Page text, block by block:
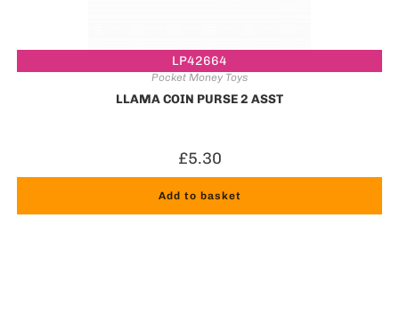
LP42664
Pocket Money Toys
LLAMA COIN PURSE 2 ASST
£5.30
Add to basket